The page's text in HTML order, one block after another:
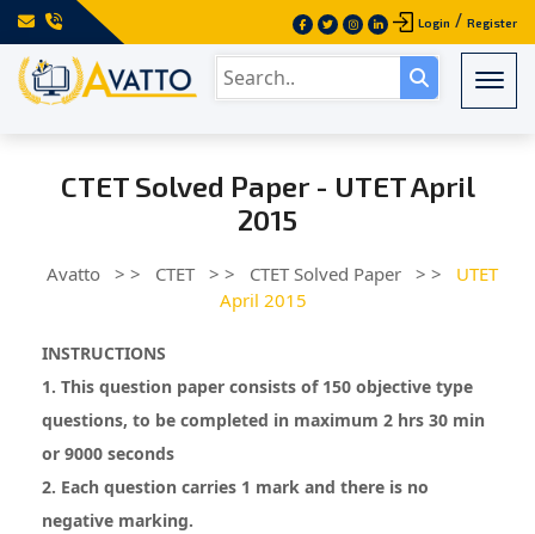
Login / Register
CTET Solved Paper - UTET April
2015
Avatto > > CTET > > CTET Solved Paper > >
UTET
April 2015
INSTRUCTIONS
1. This question paper consists of 150 objective type
questions, to be completed in maximum 2 hrs 30 min
or 9000 seconds
2. Each question carries 1 mark and there is no
negative marking.